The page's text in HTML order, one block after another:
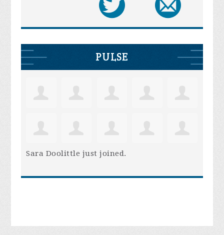
PULSE
Sara Doolittle just joined.